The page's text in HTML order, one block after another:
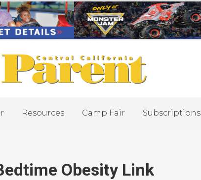
Resources Camp Fair Subscriptions
Obesity Link